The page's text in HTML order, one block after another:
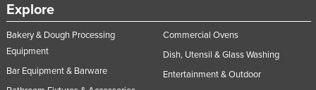
Explore
Bakery & Dough Processing
Equipment
Bar Equipment & Barware
Commercial Ovens
Dish, Utensil & Glass Washing
Entertainment & Outdoor